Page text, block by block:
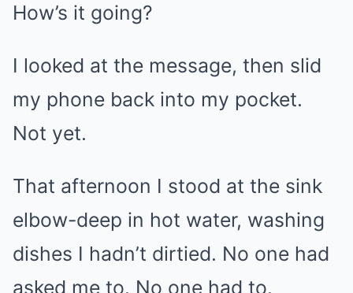
How’s it going?
I looked at the message, then slid
my phone back into my pocket.
Not yet.
That afternoon I stood at the sink
elbow-deep in hot water, washing
dishes I hadn’t dirtied. No one had
asked me to. No one had to.